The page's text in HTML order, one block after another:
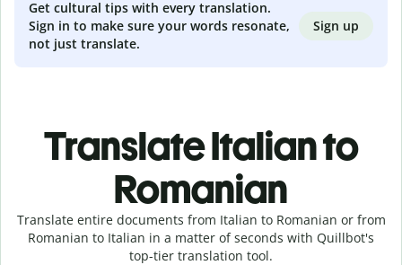
Get cultural tips with every translation.
Sign in to make sure your words resonate,
not just translate.
Sign up
Translate Italian to
Romanian
Translate entire documents from Italian to Romanian or from
Romanian to Italian in a matter of seconds with Quillbot's
top-tier translation tool.